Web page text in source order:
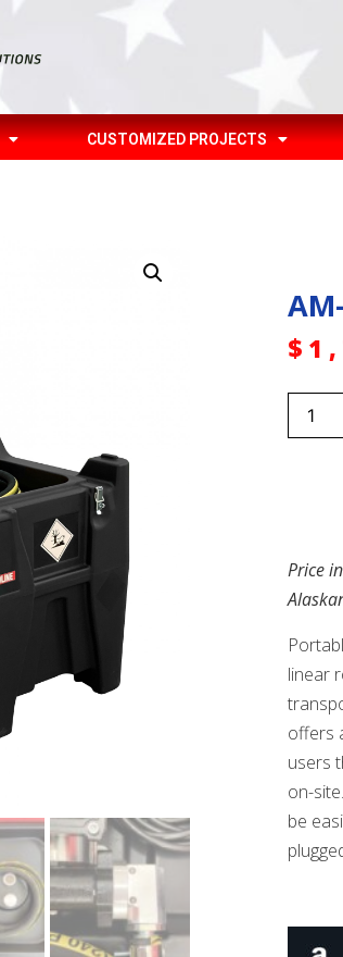
CUSTOMIZED PROJECTS
$
Price
linear
offers
users
on-
be